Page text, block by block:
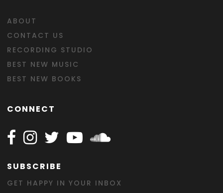
ABOUT
CONTACT US
RECORDING STUDIO
BEST NEW MUSIC
BEST NEW BOOKS
CONNECT
Follow Happy on Facebook
Follow Happy on Instagram
Follow Happy on Twitter
Follow Happy on Youtube
Follow Happy on
SUBSCRIBE
GET HAPPY IN YOUR INBOX